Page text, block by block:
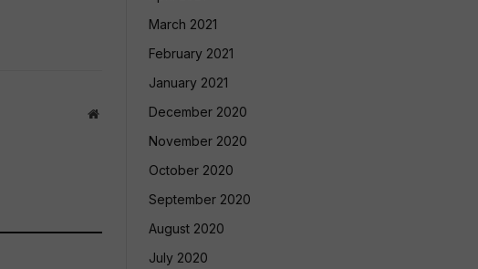
Website
March 2021
February 2021
January 2021
December 2020
November 2020
October 2020
September 2020
August 2020
July 2020